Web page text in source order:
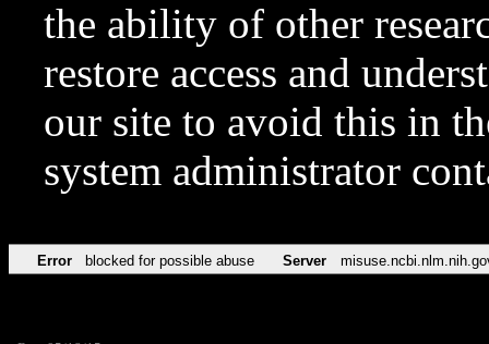
the ability of other
restore access and
our site to avoid this in
system administrator
Error blocked for possible abuse Server